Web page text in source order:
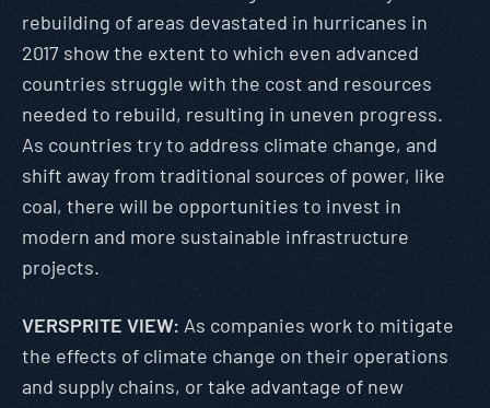
rebuilding of areas devastated in hurricanes in
2017 show the extent to which even advanced
countries struggle with the cost and resources
needed to rebuild, resulting in uneven progress.
As countries try to address climate change, and
shift away from traditional sources of power, like
coal, there will be opportunities to invest in
modern and more sustainable infrastructure
projects.
VERSPRITE VIEW: As companies work to mitigate
the effects of climate change on their operations
and supply chains, or take advantage of new